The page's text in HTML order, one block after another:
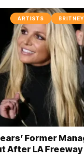
ARTISTS
Former
After LA